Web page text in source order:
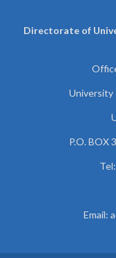
Directorate of
University
P.O. BOX
Email: